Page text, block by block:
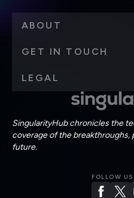
SingularityHub chronicles the
coverage of the breakthroughs,
future.
FOLLOW
ABOUT
GET IN TOUCH
LEGAL